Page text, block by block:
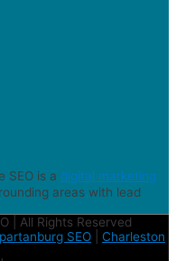
SEO is a digital marketing
areas with lead
| All Rights Reserved
SEO
Charleston